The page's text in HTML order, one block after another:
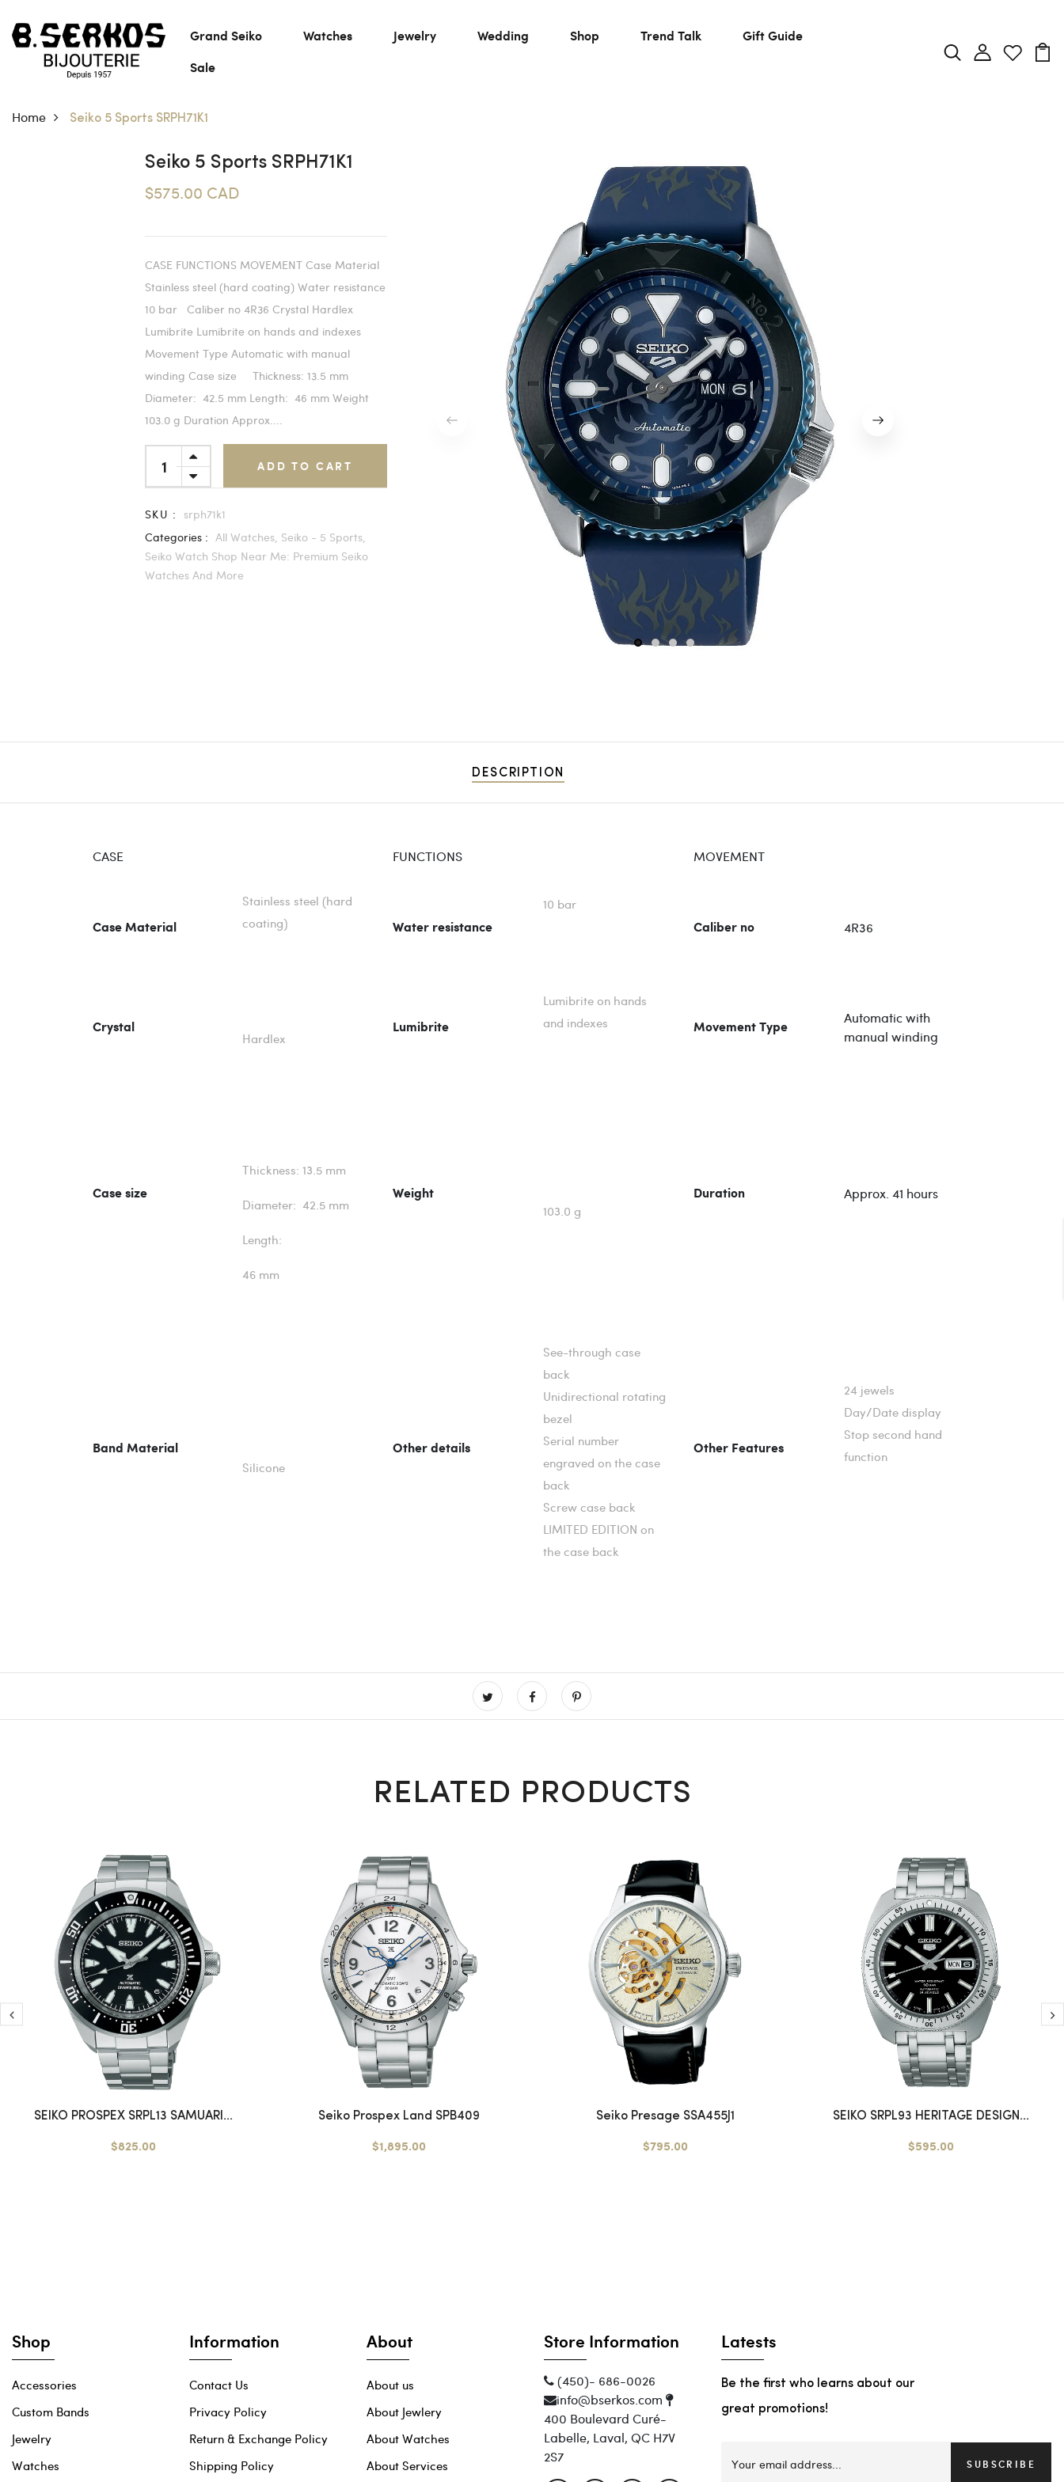
Grand Seiko Watches Jewelry Wedding Shop Trend Talk
Gift Guide
Sale
Home Seiko 5 Sports SRPH71K1
Seiko 5 Sports SRPH71K1
$575.00 CAD
CASE FUNCTIONS MOVEMENT Case Material
Stainless steel (hard coating) Water resistance
10 bar Caliber no 4R36 Crystal Hardlex
Lumibrite Lumibrite on hands and indexes
Movement Type Automatic with manual
winding Case size Thickness: 13.5 mm
Diameter: 42.5 mm Length: 46 mm Weight
103.0 g Duration Approx....
ADD TO CART
SKU :
srph71k1
Categories : All Watches, Seiko - 5 Sports,
Seiko Watch Shop Near Me: Premium Seiko
Watches And More
1 2 3 4
DESCRIPTION
CASE FUNCTIONS MOVEMENT
Case Material
Stainless steel (hard
coating)
Water resistance
10 bar
Caliber no 4R36
Crystal
Hardlex
Lumibrite
Lumibrite on hands
and indexes
Movement Type
Automatic with
manual winding
Case size
Thickness: 13.5 mm
Diameter: 42.5 mm
Length:
46 mm
Weight
103.0 g
Duration Approx. 41 hours
Band Material
Silicone
Other details
See-through case
back
Unidirectional rotating
bezel
Serial number
engraved on the case
back
Screw case back
LIMITED EDITION on
the case back
Other Features
24 jewels
Day/Date display
Stop second hand
function
RELATED PRODUCTS
SEIKO PROSPEX SRPL13 SAMUARI...
$825.00
Seiko Prospex Land SPB409
$1,895.00
Seiko Presage SSA455J1
$795.00
SEIKO SRPL93 HERITAGE DESIGN...
$595.00
Shop
Accessories
Custom Bands
Jewelry
Watches
Information
Contact Us
Privacy Policy
Return & Exchange Policy
Shipping Policy
About
About us
About Jewlery
About Watches
About Services
Store Information
(450)- 686-0026
info@bserkos.com
400 Boulevard Curé-
Labelle, Laval, QC H7V
2S7
Latests
Be the first who learns about our
great promotions!
SUBSCRIBE